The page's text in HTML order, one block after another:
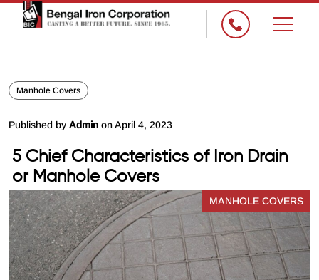
Manhole Covers
Published by Admin on April 4, 2023
5 Chief Characteristics of Iron Drain
or Manhole Covers
MANHOLE COVERS